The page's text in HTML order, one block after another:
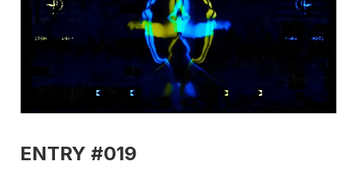
ENTRY #019